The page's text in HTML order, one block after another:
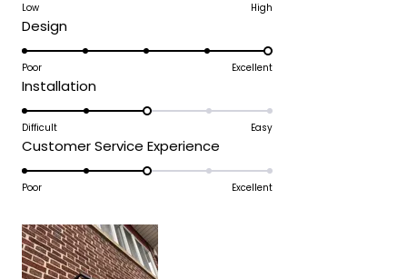
scale
1
to
5
Low High
DesignRated
5.0
a
scale
1
to
Poor Excellent
InstallationRated
3.0
a
scale
to
5
Difficult Easy
Customer Service Experience
3.0
on
Poor Excellent